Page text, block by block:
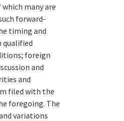
many are
forward-
timing and
qualified
foreign
and
and
filed with the
foregoing. The
variations